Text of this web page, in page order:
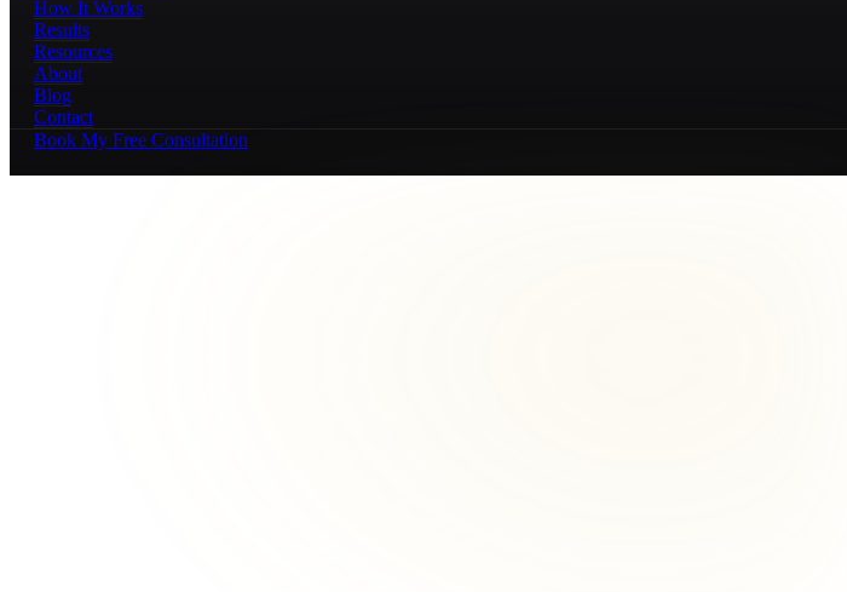
How It Works
Results
Resources
About
Blog
Contact
Book My Free Consultation